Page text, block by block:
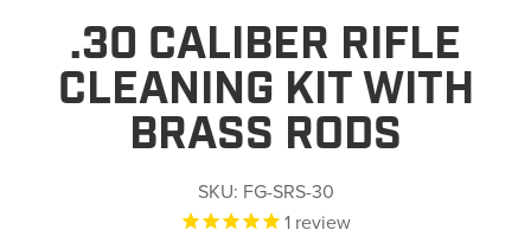
Maintenance Tools
Chemicals
Hearing Protection
.30 CALIBER RIFLE
CLEANING KIT WITH
BRASS RODS
SKU: FG-SRS-30
1 review
GEAR
DAILY DEALS
ACCESSORIES FOR SOLID
LE WEAPONS CLEANING